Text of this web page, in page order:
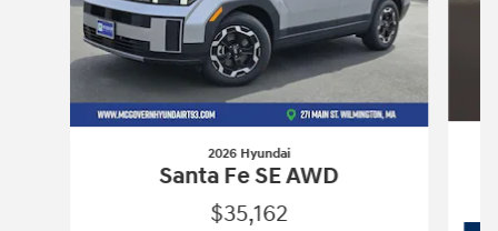
2026 Hyundai
Santa Fe SE AWD
$35,162